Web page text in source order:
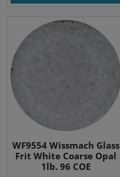
WF9554 Wissmach Glass
Frit White Coarse Opal
1lb. 96 COE